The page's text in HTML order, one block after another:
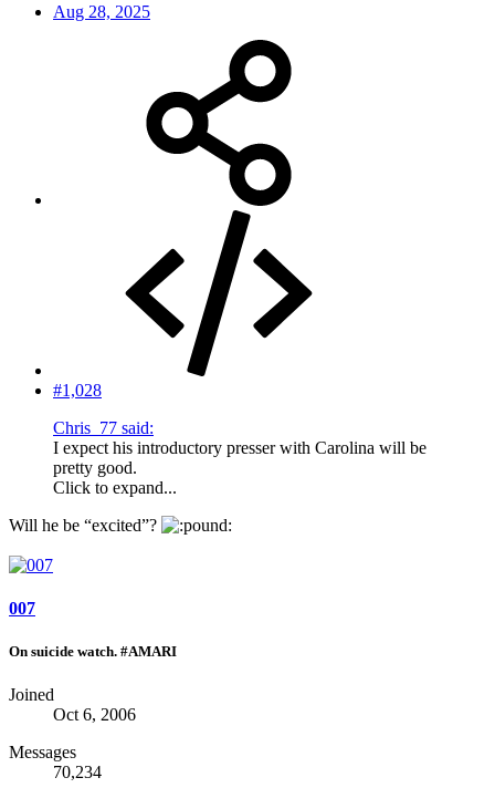
Aug 28, 2025
#1,028
Chris_77 said:
I expect his introductory presser with Carolina will be
pretty good.
Click to expand...
Will he be “excited”?
007
On suicide watch. #AMARI
Joined
Oct 6, 2006
Messages
70,234